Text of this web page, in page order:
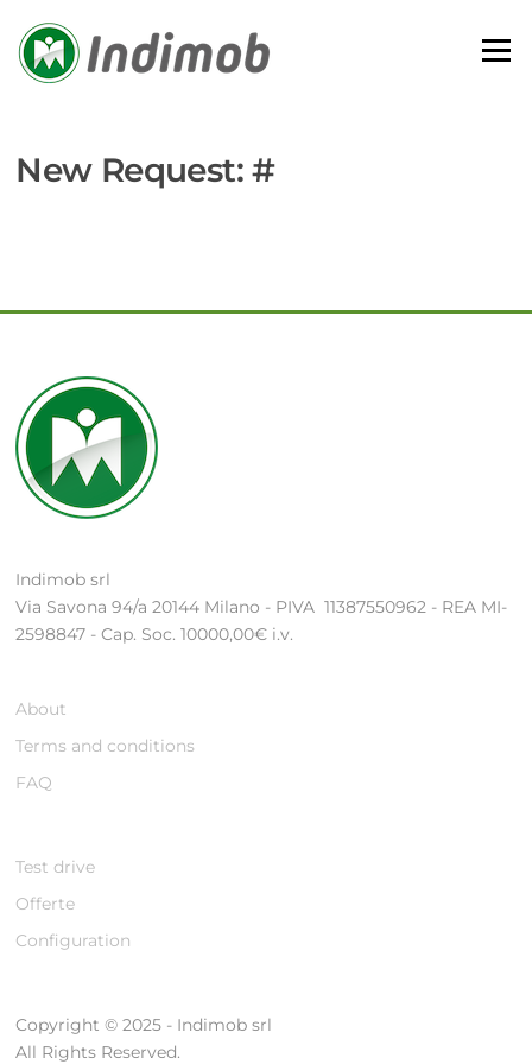
content
Menu
New Request: #
Indimob srl
Via Savona 94/a 20144 Milano - PIVA 11387550962 - REA MI-
2598847 - Cap. Soc. 10000,00€ i.v.
About
Terms and conditions
FAQ
Test drive
Offerte
Configuration
Copyright © 2025 - Indimob srl
All Rights Reserved.